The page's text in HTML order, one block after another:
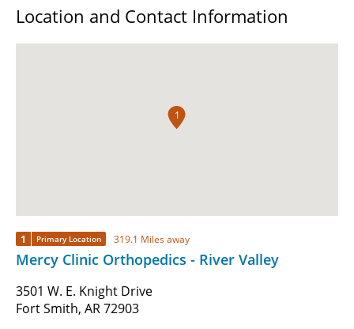
Location and Contact Information
1
1 Primary Location 319.1 Miles away
Mercy Clinic Orthopedics - River Valley
3501 W. E. Knight Drive
Fort Smith, AR 72903